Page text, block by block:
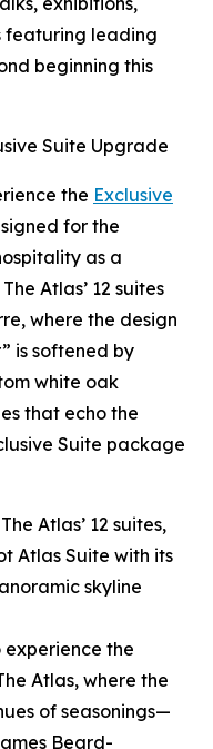
featuring leading
beginning this
Suite Upgrade
the Exclusive
for the
as a
Atlas’ 12 suites
where the design
is softened by
white oak
that echo the
Suite package
Atlas’ 12 suites,
Atlas Suite with its
skyline
experience the
Atlas, where the
of seasonings—
Beard-